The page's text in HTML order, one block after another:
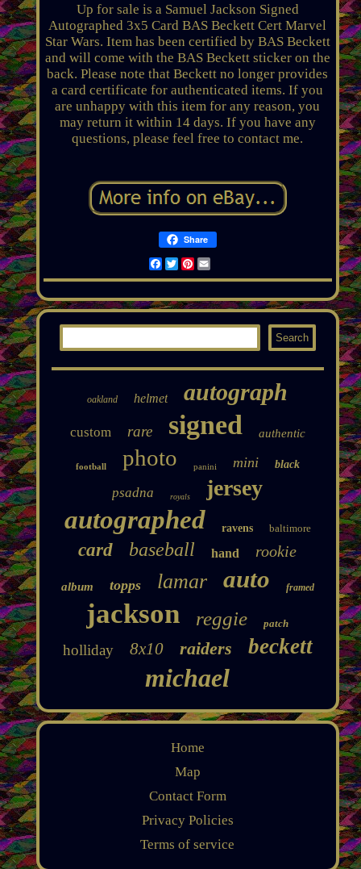
Up for sale is a Samuel Jackson Signed
Autographed 3x5 Card BAS Beckett Cert Marvel
Star Wars. Item has been certified by BAS Beckett
and will come with the BAS Beckett sticker on the
back. Please note that Beckett no longer provides
a card certificate for authenticated items. If you
are unhappy with this item for any reason, you
may return it within 14 days. If you have any
questions, please feel free to contact me.
Share
Facebook
TwitterPinterest
Email
oakland helmet autograph
custom rare signed authentic
football photo panini mini black
psadna royals jersey
autographed ravens baltimore
card baseball hand rookie
album topps lamar auto framed
jackson reggie patch
holliday 8x10 raiders beckett
michael
Home
Map
Contact Form
Privacy Policies
Terms of service